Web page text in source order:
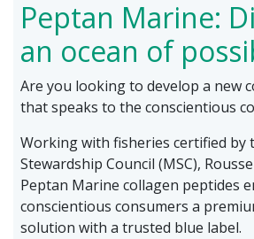
Peptan Marine:
an ocean of
Are you looking to develop a new
that speaks to the conscientious
Working with fisheries certified by
Stewardship Council (MSC),
Peptan Marine collagen peptides
conscientious consumers a
solution with a trusted blue label.